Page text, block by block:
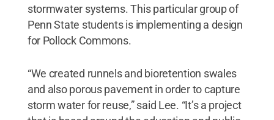
stormwater systems. This particular group of
Penn State students is implementing a design
for Pollock Commons.
“We created runnels and bioretention swales
and also porous pavement in order to capture
storm water for reuse,” said Lee. “It’s a project